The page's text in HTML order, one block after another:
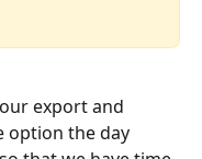
export and
option the day